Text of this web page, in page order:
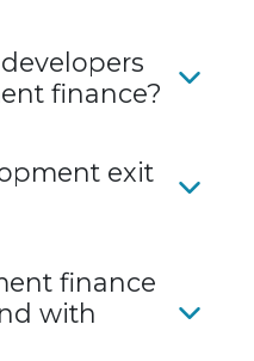
finance?
exit
finance
with